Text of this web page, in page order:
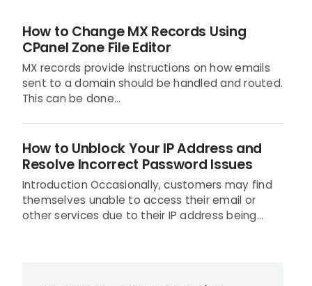
How to Change MX Records Using
CPanel Zone File Editor
MX records provide instructions on how emails
sent to a domain should be handled and routed.
This can be done...
How to Unblock Your IP Address and
Resolve Incorrect Password Issues
Introduction Occasionally, customers may find
themselves unable to access their email or
other services due to their IP address being...